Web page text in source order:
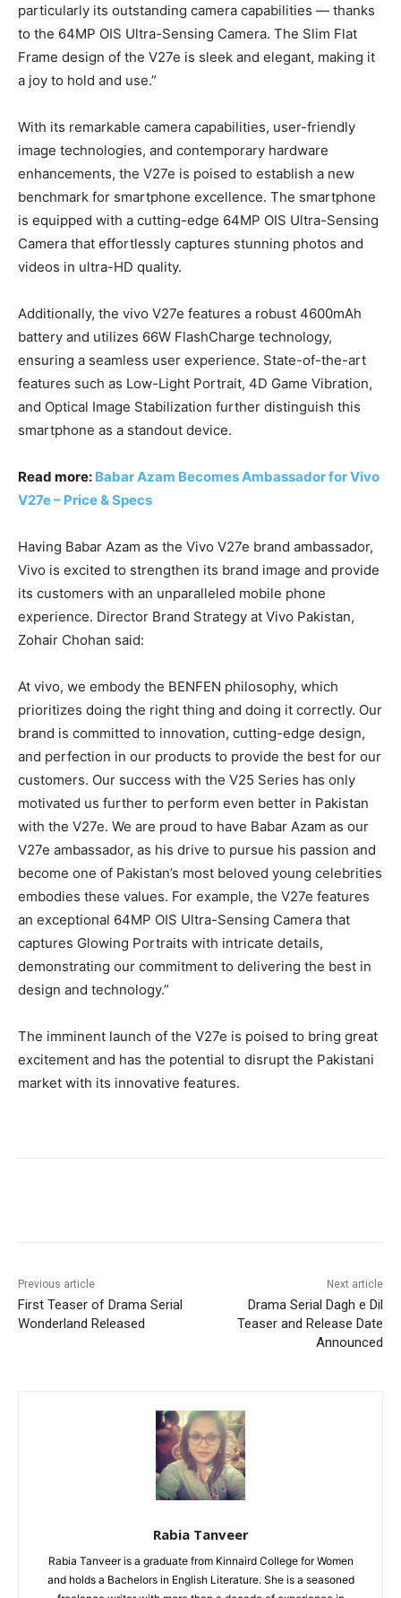
particularly its outstanding camera capabilities — thanks
to the 64MP OIS Ultra-Sensing Camera. The Slim Flat
Frame design of the V27e is sleek and elegant, making it
a joy to hold and use.”
With its remarkable camera capabilities, user-friendly
image technologies, and contemporary hardware
enhancements, the V27e is poised to establish a new
benchmark for smartphone excellence. The smartphone
is equipped with a cutting-edge 64MP OIS Ultra-Sensing
Camera that effortlessly captures stunning photos and
videos in ultra-HD quality.
Additionally, the vivo V27e features a robust 4600mAh
battery and utilizes 66W FlashCharge technology,
ensuring a seamless user experience. State-of-the-art
features such as Low-Light Portrait, 4D Game Vibration,
and Optical Image Stabilization further distinguish this
smartphone as a standout device.
Read more: Babar Azam Becomes Ambassador for Vivo
V27e – Price & Specs
Having Babar Azam as the Vivo V27e brand ambassador,
Vivo is excited to strengthen its brand image and provide
its customers with an unparalleled mobile phone
experience. Director Brand Strategy at Vivo Pakistan,
Zohair Chohan said:
At vivo, we embody the BENFEN philosophy, which
prioritizes doing the right thing and doing it correctly. Our
brand is committed to innovation, cutting-edge design,
and perfection in our products to provide the best for our
customers. Our success with the V25 Series has only
motivated us further to perform even better in Pakistan
with the V27e. We are proud to have Babar Azam as our
V27e ambassador, as his drive to pursue his passion and
become one of Pakistan’s most beloved young celebrities
embodies these values. For example, the V27e features
an exceptional 64MP OIS Ultra-Sensing Camera that
captures Glowing Portraits with intricate details,
demonstrating our commitment to delivering the best in
design and technology.”
The imminent launch of the V27e is poised to bring great
excitement and has the potential to disrupt the Pakistani
market with its innovative features.
Previous article
First Teaser of Drama Serial
Wonderland Released
Next article
Drama Serial Dagh e Dil
Teaser and Release Date
Announced
Rabia Tanveer
Rabia Tanveer is a graduate from Kinnaird College for Women
and holds a Bachelors in English Literature. She is a seasoned